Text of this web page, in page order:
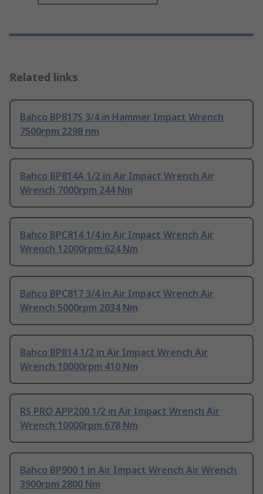
Related links
Bahco BP817S 3/4 in Hammer Impact Wrench
7500rpm 2298 nm
Bahco BP814A 1/2 in Air Impact Wrench Air
Wrench 7000rpm 244 Nm
Bahco BPC814 1/4 in Air Impact Wrench Air
Wrench 12000rpm 624 Nm
Bahco BPC817 3/4 in Air Impact Wrench Air
Wrench 5000rpm 2034 Nm
Bahco BP814 1/2 in Air Impact Wrench Air
Wrench 10000rpm 410 Nm
RS PRO APP200 1/2 in Air Impact Wrench Air
Wrench 10000rpm 678 Nm
Bahco BP900 1 in Air Impact Wrench Air Wrench
3900rpm 2800 Nm